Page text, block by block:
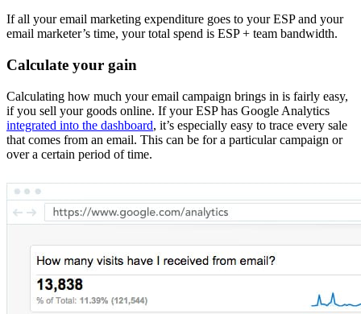
If all your email marketing expenditure goes to your ESP and your
email marketer’s time, your total spend is ESP + team bandwidth.
Calculate your gain
Calculating how much your email campaign brings in is fairly easy,
if you sell your goods online. If your ESP has Google Analytics
integrated into the dashboard, it’s especially easy to trace every sale
that comes from an email. This can be for a particular campaign or
over a certain period of time.